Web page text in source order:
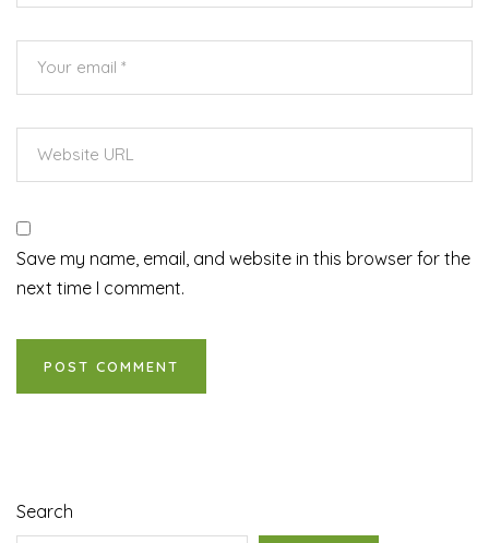
Save my name, email, and website in this browser for the
next time I comment.
Search